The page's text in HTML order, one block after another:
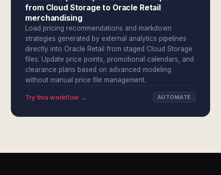
from Cloud Storage to Oracle Retail
merchandising
Load pricing recommendations and markdown
strategies generated by external analytics pipelines
directly into Oracle Retail from staged Cloud Storage
files. Update price points, promotional calendars, and
clearance plans based on advanced modeling
without manual price file management.
Try this workflow → AUTOMATE